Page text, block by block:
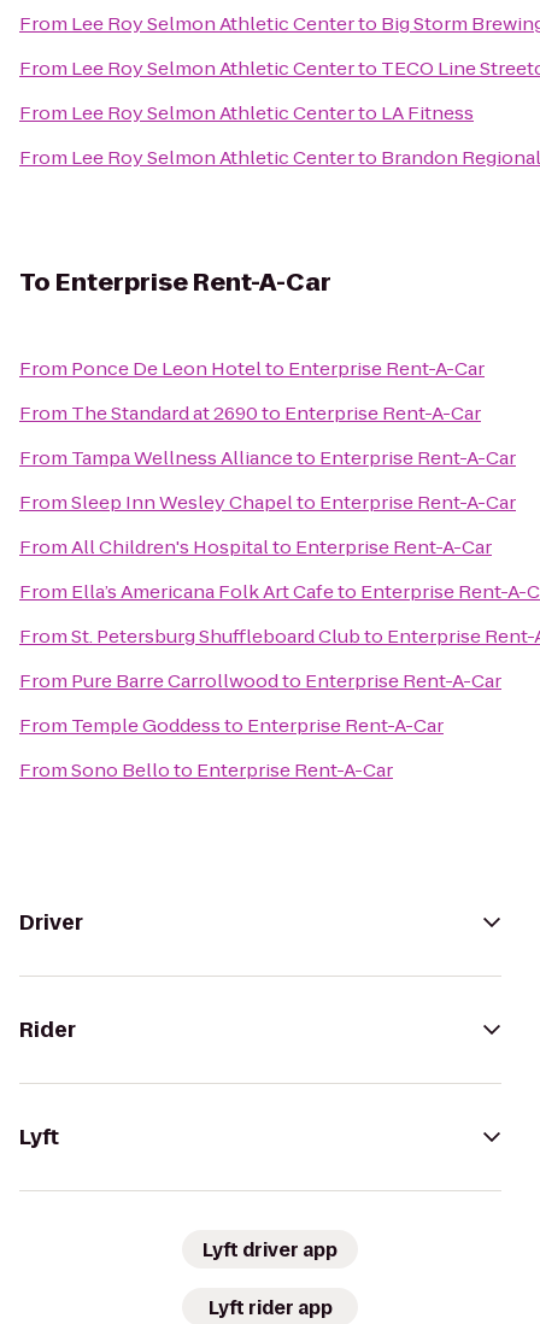
From Lee Roy Selmon Athletic Centerto Big Storm
From Lee Roy Selmon Athletic Centerto TECO Line
From Lee Roy Selmon Athletic Centerto LA Fitness
From Lee Roy Selmon Athletic Centerto Brandon
To Enterprise Rent-A-Car
From Ponce De Leon Hotelto Enterprise Rent-A-Car
From The Standard at 2690to Enterprise Rent-A-Car
From Tampa Wellness Allianceto Enterprise Rent-A-Car
FromSleep Inn Wesley Chapelto Enterprise Rent-A-Car
FromAll Children's Hospitalto Enterprise Rent-A-Car
From Ella’s Americana Folk Art Cafeto Enterprise Rent-A-
FromSt. Petersburg Shuffleboard Clubto Enterprise Rent-
From Pure Barre Carrollwoodto Enterprise Rent-A-Car
From Temple Goddessto Enterprise Rent-A-Car
FromSono Belloto Enterprise Rent-A-Car
Driver
Rider
Lyft
Lyft driver app
Lyft rider app